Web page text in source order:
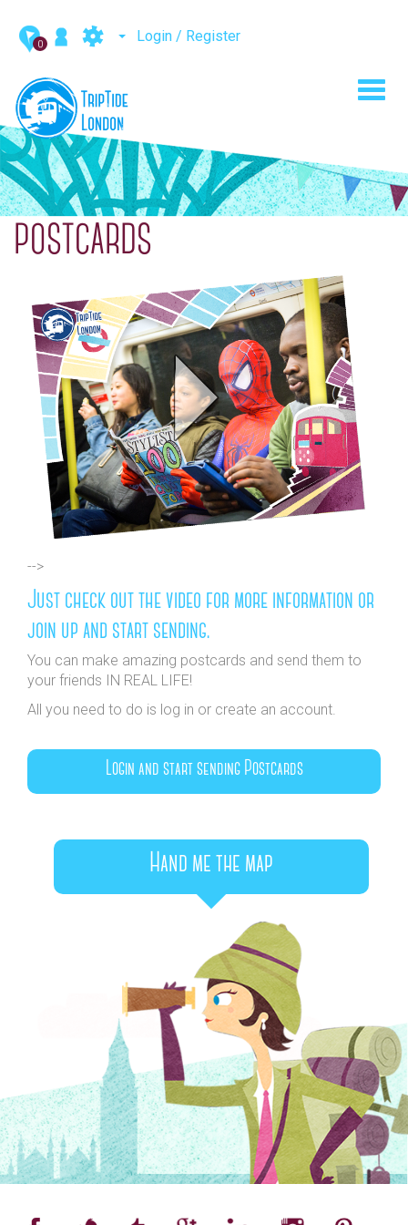
0 Login / Register
POSTCARDS
-->
Just check out the video for more information or
join up and start sending.
You can make amazing postcards and send them to
your friends IN REAL LIFE!
All you need to do is log in or create an account.
Login and start sending Postcards
Hand me the map